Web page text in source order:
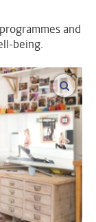
and
being.